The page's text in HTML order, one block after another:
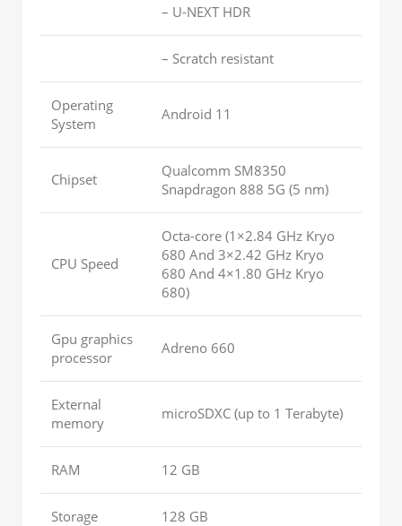
– U-NEXT HDR
– Scratch resistant
Operating
System
Android 11
Chipset
Qualcomm SM8350
Snapdragon 888 5G (5 nm)
CPU Speed
Octa-core (1×2.84 GHz Kryo
680 And 3×2.42 GHz Kryo
680 And 4×1.80 GHz Kryo
680)
Gpu graphics
processor
Adreno 660
External
memory
microSDXC (up to 1 Terabyte)
RAM 12 GB
Storage 128 GB